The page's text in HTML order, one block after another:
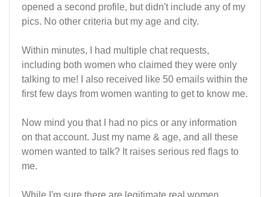
opened a second profile, but didn't include any of my
pics. No other criteria but my age and city.
Within minutes, I had multiple chat requests,
including both women who claimed they were only
talking to me! I also received like 50 emails within the
first few days from women wanting to get to know me.
Now mind you that I had no pics or any information
on that account. Just my name & age, and all these
women wanted to talk? It raises serious red flags to
me.